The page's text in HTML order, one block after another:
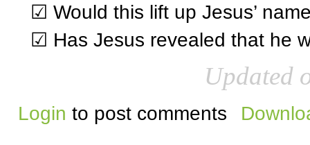
☑ Would this lift up Jesus’
☑ Has Jesus revealed that he
Updated
Login to post comments